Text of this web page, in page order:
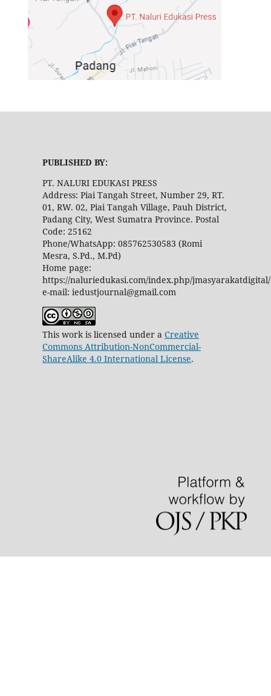
PUBLISHED BY:
PT. NALURI EDUKASI PRESS
Address: Piai Tangah Street, Number 29, RT.
01, RW. 02, Piai Tangah Village, Pauh District,
Padang City, West Sumatra Province. Postal
Code: 25162
Phone/WhatsApp: 085762530583 (Romi
Mesra, S.Pd., M.Pd)
Home page:
https://naluriedukasi.com/index.php/
e-mail: iedustjournal@gmail.com
This work is licensed under a Creative
Commons Attribution-NonCommercial-
ShareAlike 4.0 International License.